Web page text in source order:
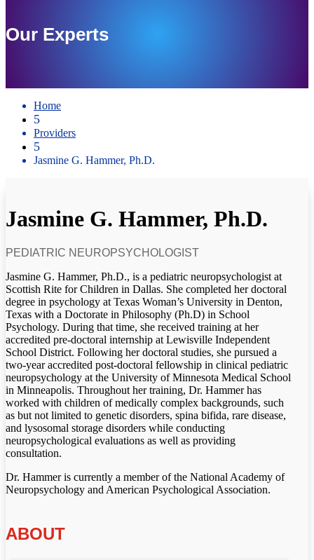
Our Experts
Home
5
Providers
5
Jasmine G. Hammer, Ph.D.
Jasmine G. Hammer, Ph.D.
PEDIATRIC NEUROPSYCHOLOGIST
Jasmine G. Hammer, Ph.D., is a pediatric neuropsychologist at
Scottish Rite for Children in Dallas. She completed her doctoral
degree in psychology at Texas Woman’s University in Denton,
Texas with a Doctorate in Philosophy (Ph.D) in School
Psychology. During that time, she received training at her
accredited pre-doctoral internship at Lewisville Independent
School District. Following her doctoral studies, she pursued a
two-year accredited post-doctoral fellowship in clinical pediatric
neuropsychology at the University of Minnesota Medical School
in Minneapolis. Throughout her training, Dr. Hammer has
worked with children of medically complex backgrounds, such
as but not limited to genetic disorders, spina bifida, rare disease,
and lysosomal storage disorders while conducting
neuropsychological evaluations as well as providing
consultation.
Dr. Hammer is currently a member of the National Academy of
Neuropsychology and American Psychological Association.
ABOUT